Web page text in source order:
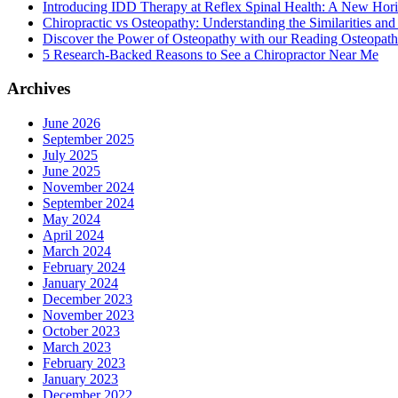
Introducing IDD Therapy at Reflex Spinal Health: A New
Chiropractic vs Osteopathy: Understanding the Similarities and
Discover the Power of Osteopathy with our Reading
5 Research-Backed Reasons to See a Chiropractor Near Me
Archives
June 2026
September 2025
July 2025
June 2025
November 2024
September 2024
May 2024
April 2024
March 2024
February 2024
January 2024
December 2023
November 2023
October 2023
March 2023
February 2023
January 2023
December 2022